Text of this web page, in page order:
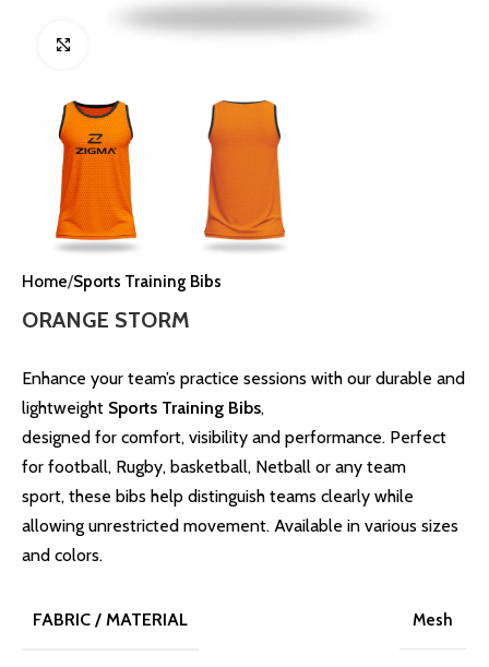
Home Sports Training Bibs
ORANGE STORM
Enhance your team’s practice sessions with our durable and
lightweight Sports Training Bibs,
designed for comfort, visibility and performance. Perfect
for football, Rugby, basketball, Netball or any team
sport, these bibs help distinguish teams clearly while
allowing unrestricted movement. Available in various sizes
and colors.
FABRIC / MATERIAL Mesh